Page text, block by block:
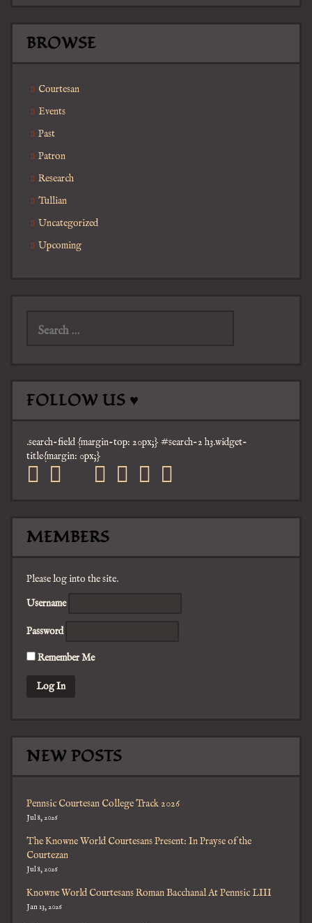
BROWSE
Courtesan
Events
Past
Patron
Research
Tullian
Uncategorized
Upcoming
FOLLOW US ♥
.search-field {margin-top: 20px;} #search-2 h3.widget-
title{margin: 0px;}
facebook
twitter
mail pinterest
youtube
tumblr
MEMBERS
Please log into the site.
Username
Password
Remember Me
NEW POSTS
Pennsic Courtesan College Track 2026
Jul 8, 2026
The Knowne World Courtesans Present: In Prayse of the
Courtezan
Jul 8, 2026
Knowne World Courtesans Roman Bacchanal At Pennsic LIII
Jan 13, 2026